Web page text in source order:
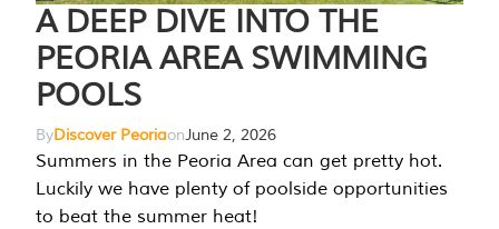
A DEEP DIVE INTO THE
PEORIA AREA SWIMMING
POOLS
ByDiscover PeoriaonJune 2, 2026
Summers in the Peoria Area can get pretty hot.
Luckily we have plenty of poolside opportunities
to beat the summer heat!